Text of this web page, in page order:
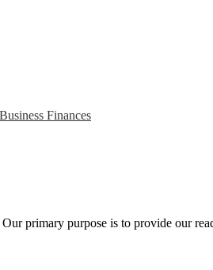
Finances
primary purpose is to provide our